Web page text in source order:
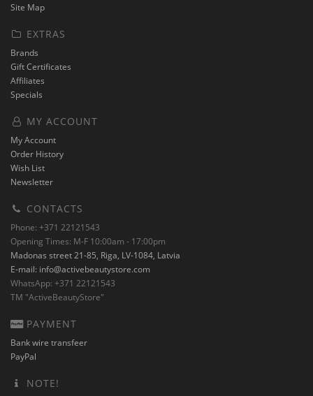
Site Map
EXTRAS
Brands
Gift Certificates
Affiliates
Specials
MY ACCOUNT
My Account
Order History
Wish List
Newsletter
CONTACTS
Phone: +371 22121543
Opening Times: M-F 10:00am - 17:00pm
Madonas street 21-85, Riga, LV-1084, Latvia
E-mail: info@activebeautystore.com
WhatsApp: +371 22121543
TM "ActiveBeautyStore"
PAYMENT
Bank wire transfeer
PayPal
NOTE!